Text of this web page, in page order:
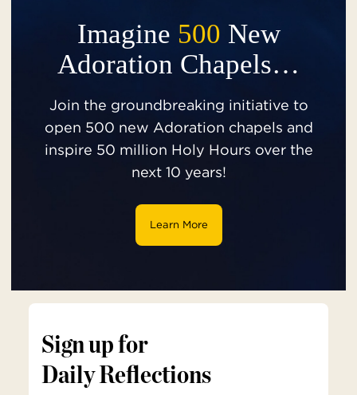
Imagine 500 New
Adoration Chapels…
Join the groundbreaking initiative to
open 500 new Adoration chapels and
inspire 50 million Holy Hours over the
next 10 years!
Learn More
Sign up for
Daily Reflections